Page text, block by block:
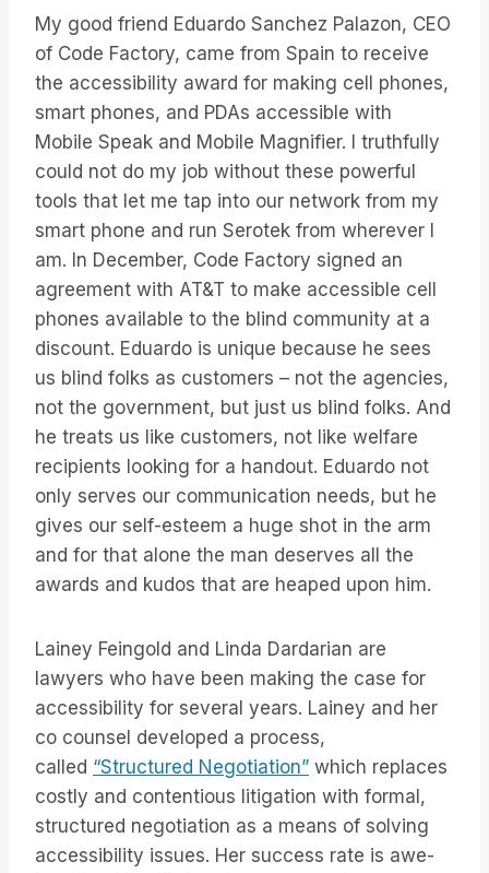
My good friend Eduardo Sanchez Palazon, CEO
of Code Factory, came from Spain to receive
the accessibility award for making cell phones,
smart phones, and PDAs accessible with
Mobile Speak and Mobile Magnifier. I truthfully
could not do my job without these powerful
tools that let me tap into our network from my
smart phone and run Serotek from wherever I
am. In December, Code Factory signed an
agreement with AT&T to make accessible cell
phones available to the blind community at a
discount. Eduardo is unique because he sees
us blind folks as customers – not the agencies,
not the government, but just us blind folks. And
he treats us like customers, not like welfare
recipients looking for a handout. Eduardo not
only serves our communication needs, but he
gives our self-esteem a huge shot in the arm
and for that alone the man deserves all the
awards and kudos that are heaped upon him.
Lainey Feingold and Linda Dardarian are
lawyers who have been making the case for
accessibility for several years. Lainey and her
co counsel developed a process,
called “Structured Negotiation” which replaces
costly and contentious litigation with formal,
structured negotiation as a means of solving
accessibility issues. Her success rate is awe-